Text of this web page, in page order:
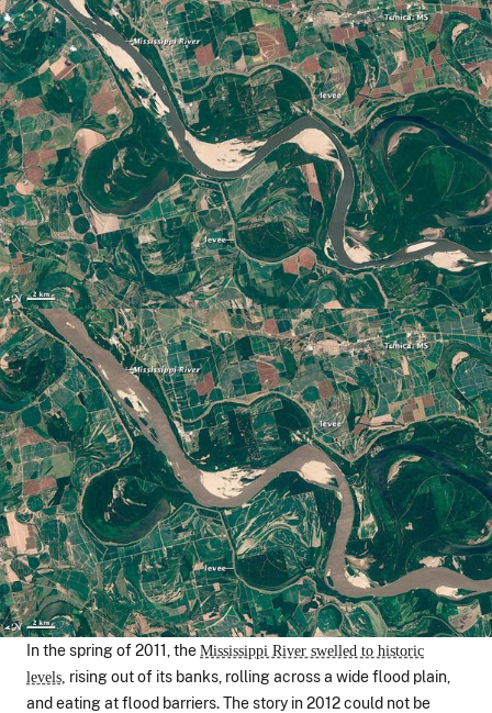
In the spring of 2011, theMississippi River swelled to historic
levels, rising out of its banks, rolling across a wide flood plain,
and eating at flood barriers. The story in 2012 could not be